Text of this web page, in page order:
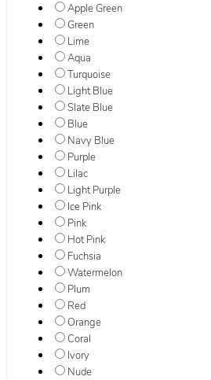
Apple Green
Green
Lime
Aqua
Turquoise
Light Blue
Slate Blue
Blue
Navy Blue
Purple
Lilac
Light Purple
Ice Pink
Pink
Hot Pink
Fuchsia
Watermelon
Plum
Red
Orange
Coral
Ivory
Nude